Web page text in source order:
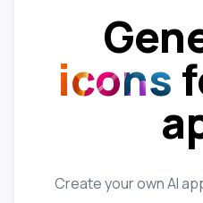
icons
Create your own AI